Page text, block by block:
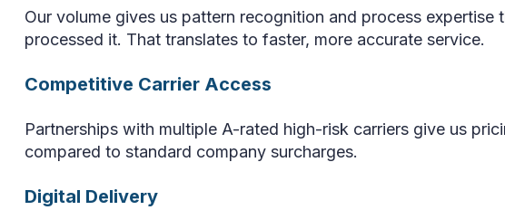
Our volume gives us pattern recognition and process
processed it. That translates to faster, more accurate service.
Competitive Carrier Access
Partnerships with multiple A-rated high-risk carriers give us
compared to standard company surcharges.
Digital Delivery